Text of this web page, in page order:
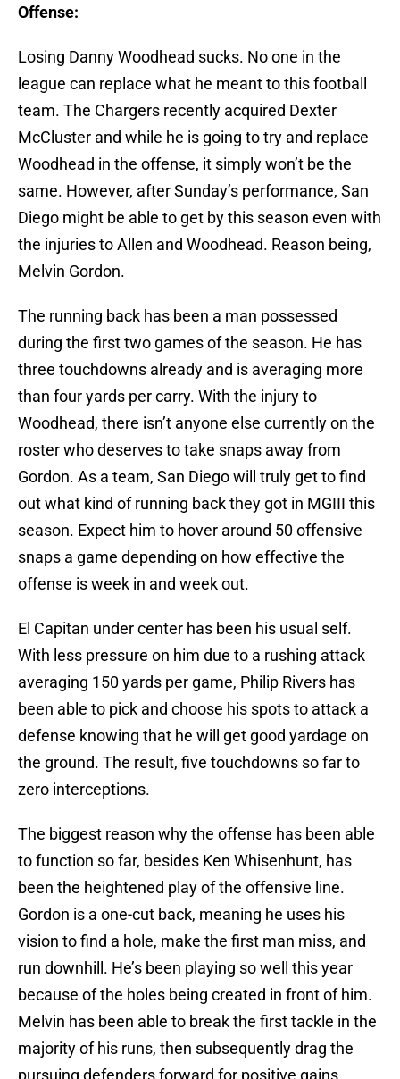
Offense:
Losing Danny Woodhead sucks. No one in the
league can replace what he meant to this football
team. The Chargers recently acquired Dexter
McCluster and while he is going to try and replace
Woodhead in the offense, it simply won’t be the
same. However, after Sunday’s performance, San
Diego might be able to get by this season even with
the injuries to Allen and Woodhead. Reason being,
Melvin Gordon.
The running back has been a man possessed
during the first two games of the season. He has
three touchdowns already and is averaging more
than four yards per carry. With the injury to
Woodhead, there isn’t anyone else currently on the
roster who deserves to take snaps away from
Gordon. As a team, San Diego will truly get to find
out what kind of running back they got in MGIII this
season. Expect him to hover around 50 offensive
snaps a game depending on how effective the
offense is week in and week out.
El Capitan under center has been his usual self.
With less pressure on him due to a rushing attack
averaging 150 yards per game, Philip Rivers has
been able to pick and choose his spots to attack a
defense knowing that he will get good yardage on
the ground. The result, five touchdowns so far to
zero interceptions.
The biggest reason why the offense has been able
to function so far, besides Ken Whisenhunt, has
been the heightened play of the offensive line.
Gordon is a one-cut back, meaning he uses his
vision to find a hole, make the first man miss, and
run downhill. He’s been playing so well this year
because of the holes being created in front of him.
Melvin has been able to break the first tackle in the
majority of his runs, then subsequently drag the
pursuing defenders forward for positive gains.